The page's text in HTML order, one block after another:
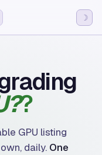
☽
GPU listing
daily. One